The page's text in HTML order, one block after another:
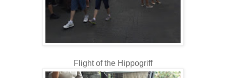
Flight of the Hippogriff